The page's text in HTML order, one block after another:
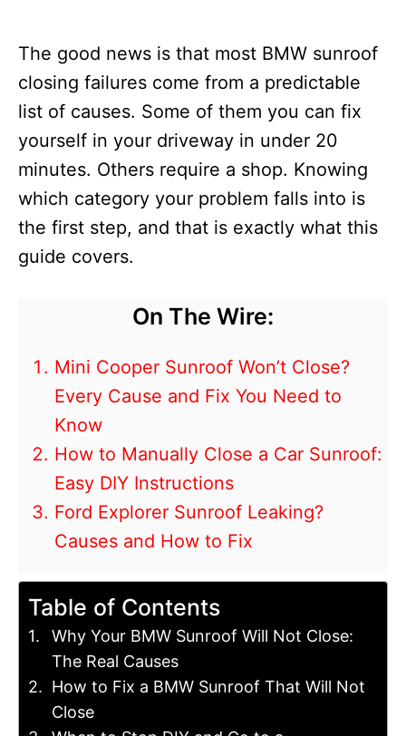
The good news is that most BMW sunroof
closing failures come from a predictable
list of causes. Some of them you can fix
yourself in your driveway in under 20
minutes. Others require a shop. Knowing
which category your problem falls into is
the first step, and that is exactly what this
guide covers.
On The Wire:
Mini Cooper Sunroof Won’t Close?
Every Cause and Fix You Need to
Know
How to Manually Close a Car Sunroof:
Easy DIY Instructions
Ford Explorer Sunroof Leaking?
Causes and How to Fix
Table of Contents
Why Your BMW Sunroof Will Not Close:
The Real Causes
How to Fix a BMW Sunroof That Will Not
Close